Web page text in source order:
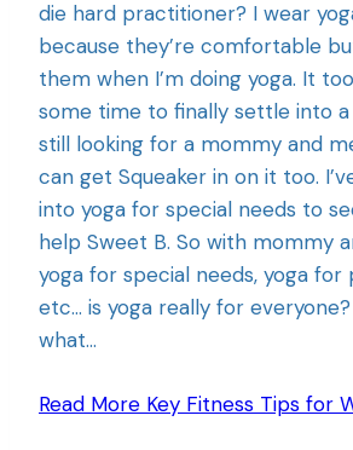
die hard practitioner? I wear
because they’re comfortable
them when I’m doing yoga. It
some time to finally settle into a
still looking for a mommy and
can get Squeaker in on it too.
into yoga for special needs to
help Sweet B. So with mommy
yoga for special needs, yoga for
etc… is yoga really for
what…
Read More Key Fitness Tips for